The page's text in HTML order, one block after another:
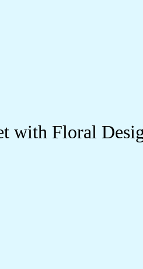
with Floral